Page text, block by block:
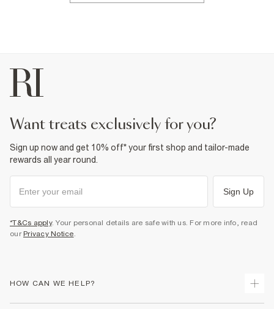
want treats exclusively for you?
Sign up now and get 10% off* your first shop and tailor-made
rewards all year round.
Sign Up
*T&Cs apply. Your personal details are safe with us. For more info, read
our Privacy Notice.
HOW CAN WE HELP?